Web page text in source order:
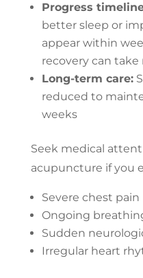
Progress
better sleep or
appear within
recovery can
Long-term care:
reduced to
weeks
Seek medical
acupuncture if you
Severe chest pain
Ongoing
Sudden
Irregular heart